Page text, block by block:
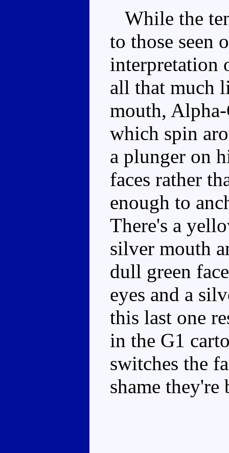
While the
to those seen
interpretation
all that much
mouth,
which spin
a plunger on
faces rather
enough to
There's a
silver mouth
dull green
eyes and a
this last one
in the G1
switches the
shame